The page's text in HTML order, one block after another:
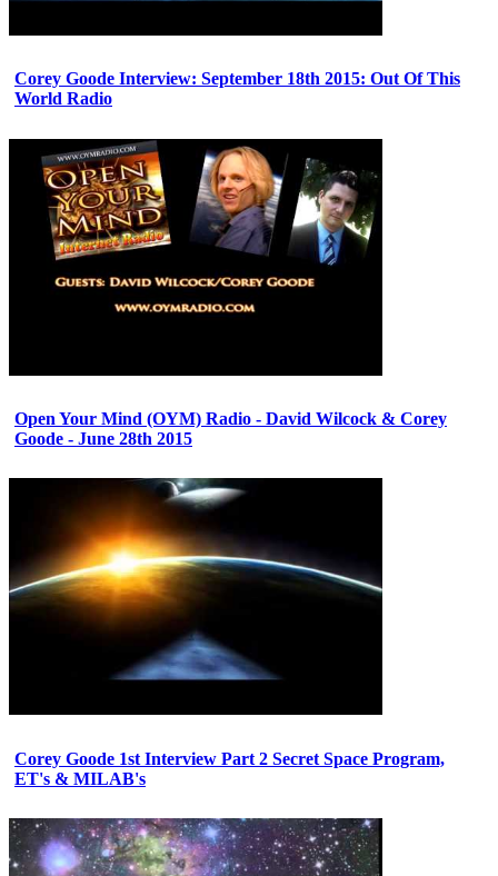
Corey Goode Interview: September 18th 2015: Out Of This
World Radio
Open Your Mind (OYM) Radio - David Wilcock & Corey
Goode - June 28th 2015
Corey Goode 1st Interview Part 2 Secret Space Program,
ET's & MILAB's